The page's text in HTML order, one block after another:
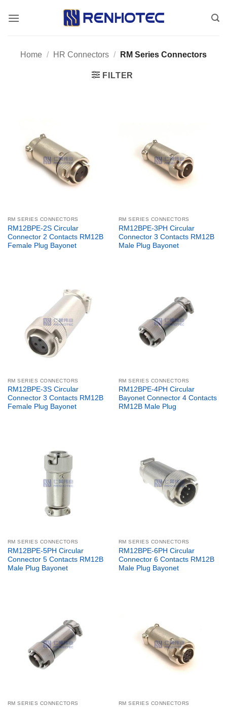
Home / HR Connectors / RM Series Connectors
FILTER
RM SERIES CONNECTORS
RM12BPE-2S Circular
Connector 2 Contacts RM12B
Female Plug Bayonet
RM SERIES CONNECTORS
RM12BPE-3PH Circular
Connector 3 Contacts RM12B
Male Plug Bayonet
RM SERIES CONNECTORS
RM12BPE-3S Circular
Connector 3 Contacts RM12B
Female Plug Bayonet
RM SERIES CONNECTORS
RM12BPE-4PH Circular
Bayonet Connector 4 Contacts
RM12B Male Plug
RM SERIES CONNECTORS
RM12BPE-5PH Circular
Connector 5 Contacts RM12B
Male Plug Bayonet
RM SERIES CONNECTORS
RM12BPE-6PH Circular
Connector 6 Contacts RM12B
Male Plug Bayonet
RM SERIES CONNECTORS RM SERIES CONNECTORS